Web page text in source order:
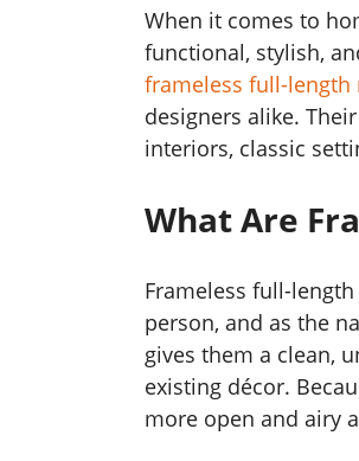
When it comes to
functional, stylish,
frameless full-length
designers alike.
interiors, classic
What Are
Frameless full-
person, and as the
gives them a clean,
existing décor.
more open and airy